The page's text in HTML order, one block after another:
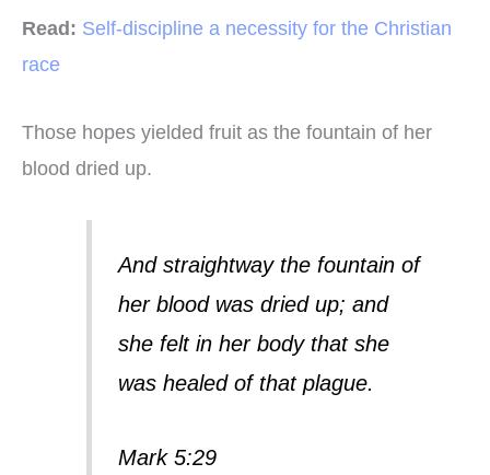
Read: Self-discipline a necessity for the Christian
race
Those hopes yielded fruit as the fountain of her
blood dried up.
And straightway the fountain of
her blood was dried up; and
she felt in her body that she
was healed of that plague.
Mark 5:29